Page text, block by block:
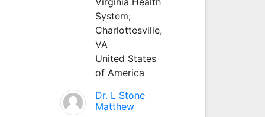
System;
Charlottesville,
VA
United States
of America
Dr. L Stone
Matthew